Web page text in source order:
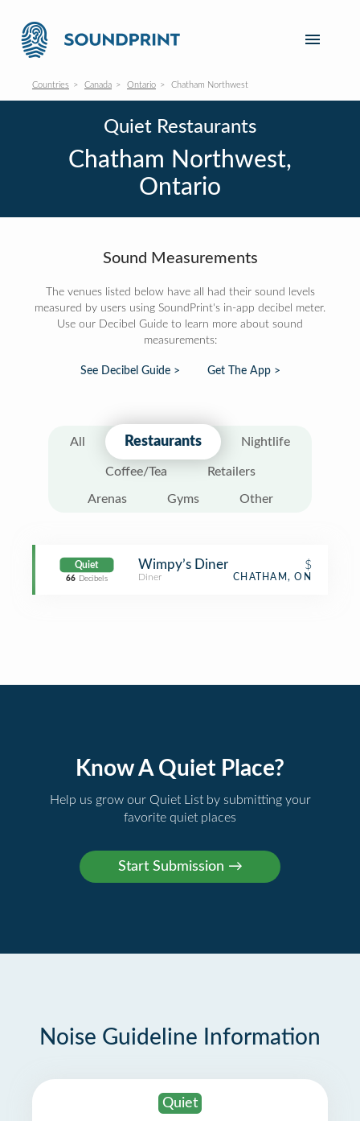
Countries Canada Ontario Chatham Northwest
Quiet Restaurants
Chatham Northwest,
Ontario
Sound Measurements
The venues listed below have all had their sound levels
measured by users using SoundPrint's in-app decibel meter.
Use our Decibel Guide to learn more about sound
measurements:
See Decibel Guide > Get The App >
All Restaurants Nightlife
Coffee/Tea Retailers
Arenas Gyms Other
Quiet
66 Decibels
Wimpy’s Diner $
Diner CHATHAM, ON
Know A Quiet Place?
Help us grow our Quiet List by submitting your
favorite quiet places
Noise Guideline Information
Quiet